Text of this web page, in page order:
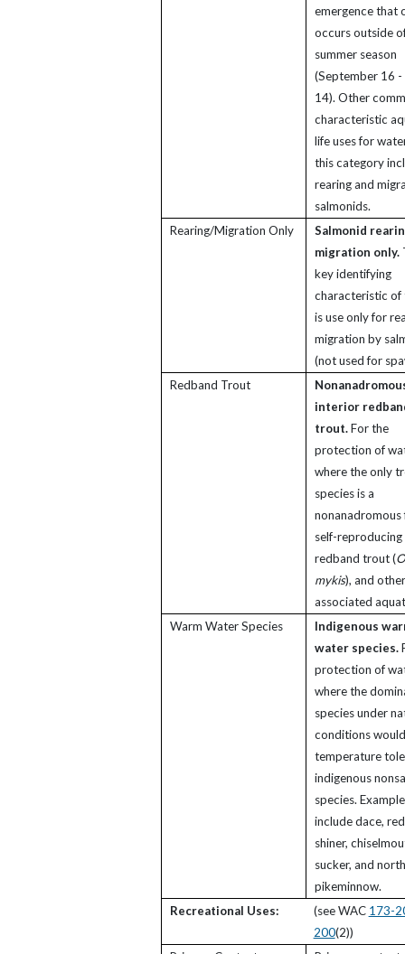
emergence that
occurs outside
summer season
(September 16 -
14). Other
characteristic
life uses for
this category
rearing and
salmonids.
Rearing/Migration Only
Salmonid
migration only.
key identifying
characteristic of
is use only for
migration by
(not used for
Redband Trout
interior
trout.For the
protection of
where the only
species is a
nonanadromous
self-
redband trout (
mykis), and other
associated
Warm Water Species
Indigenous
water species.
protection of
where the
species under
conditions
temperature
indigenous
species.
include dace,
shiner,
sucker, and
pikeminnow.
Recreational Uses:
(see WAC 173-
200(2))